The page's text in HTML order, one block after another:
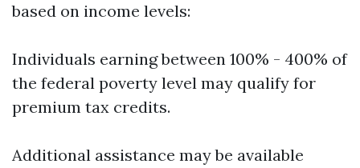
based on income levels:
Individuals earning between 100% - 400% of
the federal poverty level may qualify for
premium tax credits.
Additional assistance may be available